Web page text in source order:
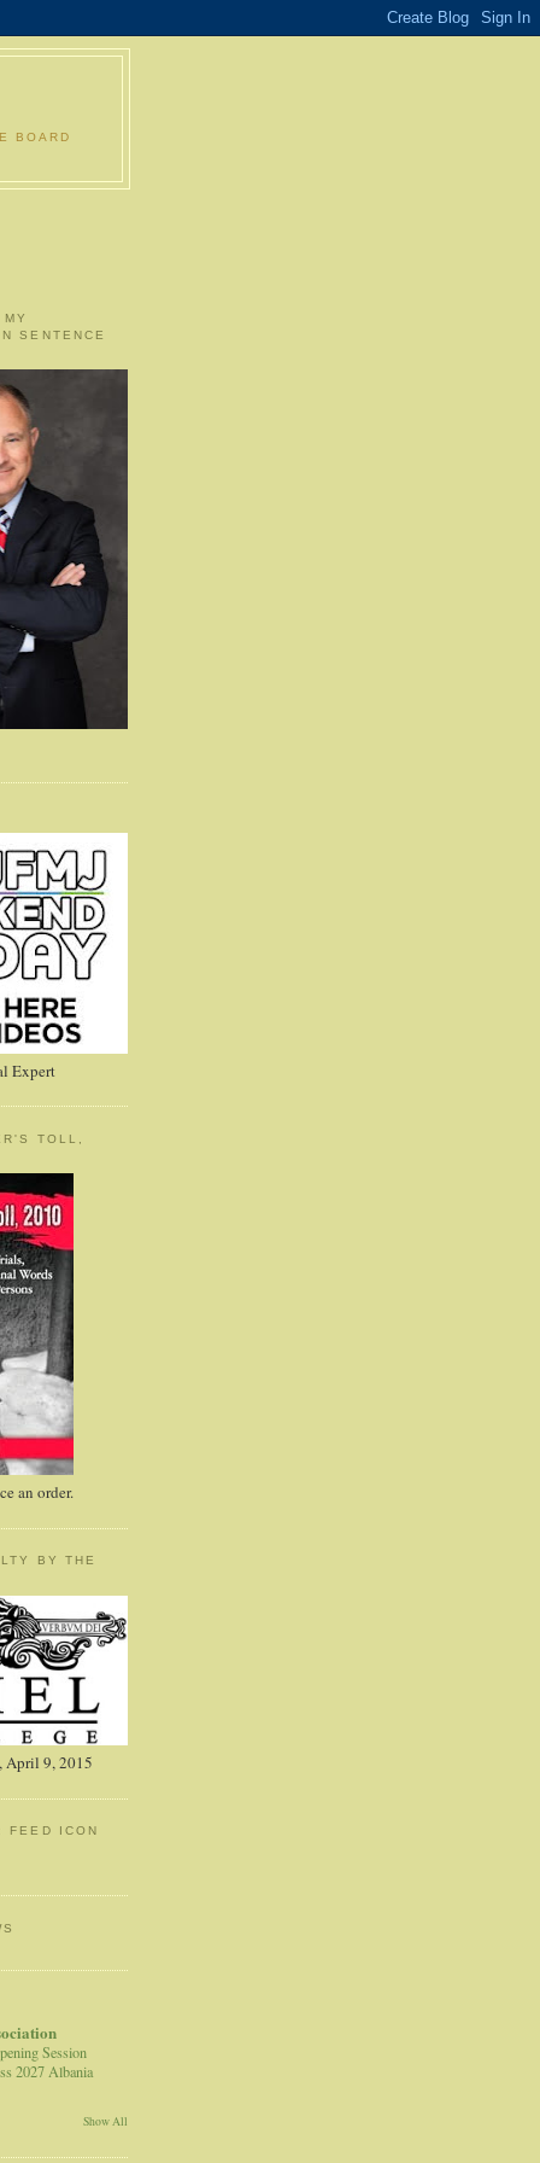
BOARD
SENTENCE
Expert
TOLL,
an order.
BY THE
April 9, 2015
FEED ICON
Session
2027 Albania
Show All